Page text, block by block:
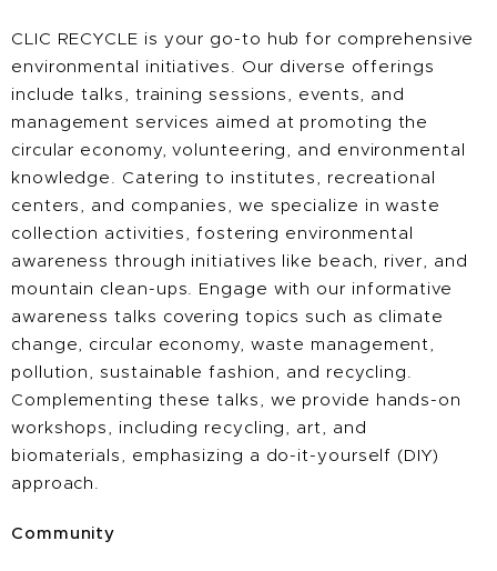
CLIC RECYCLE is your go-to hub for comprehensive
environmental initiatives. Our diverse offerings
include talks, training sessions, events, and
management services aimed at promoting the
circular economy, volunteering, and environmental
knowledge. Catering to institutes, recreational
centers, and companies, we specialize in waste
collection activities, fostering environmental
awareness through initiatives like beach, river, and
mountain clean-ups. Engage with our informative
awareness talks covering topics such as climate
change, circular economy, waste management,
pollution, sustainable fashion, and recycling.
Complementing these talks, we provide hands-on
workshops, including recycling, art, and
biomaterials, emphasizing a do-it-yourself (DIY)
approach. ​​
Community